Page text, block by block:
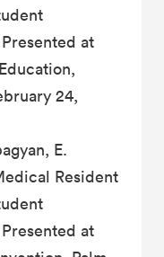
at
24,
E.
Resident
at